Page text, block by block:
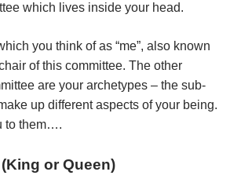
which lives inside your head.
you think of as “me”, also known
of this committee. The other
are your archetypes – the sub-
up different aspects of your being.
to them….
or Queen)